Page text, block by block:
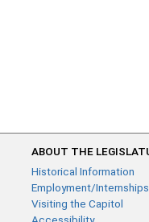
ABOUT THE
Historical Information
Employment/Internships
Visiting the Capitol